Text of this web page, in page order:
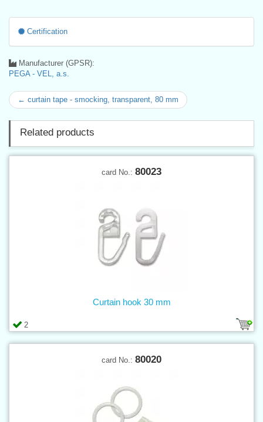
Certification
Manufacturer (GPSR):
PEGA - VEL, a.s.
← curtain tape - smocking, transparent, 80 mm
Related products
card No.: 80023
2
Curtain hook 30 mm
card No.: 80020